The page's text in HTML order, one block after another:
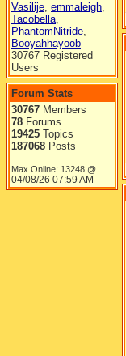
Vasilije, emmaleigh,
Tacobella,
PhantomNitride,
Booyahhayoob
30767 Registered
Users
Forum Stats
30767 Members
78 Forums
19425 Topics
187068 Posts
Max Online: 13248 @
04/08/26 07:59 AM